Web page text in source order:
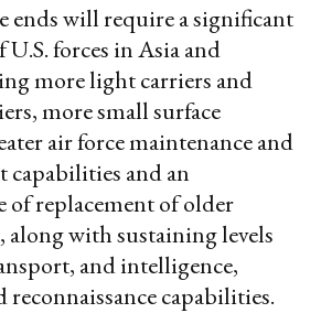
ends will require a significant
forces in Asia and
more light carriers and
more small surface
air force maintenance and
and an
of replacement of older
along with sustaining levels
and intelligence,
reconnaissance capabilities.